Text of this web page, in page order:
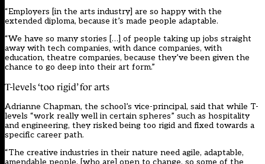
“Employers [in the arts industry] are so happy with the
extended diploma, because it’s made people adaptable.
“We have so many stories […] of people taking up jobs straight
away with tech companies, with dance companies, with
education, theatre companies, because they’ve been given the
chance to go deep into their art form.”
T-levels ‘too rigid’ for arts
Adrianne Chapman, the school’s vice-principal, said that while T-
levels “work really well in certain spheres” such as hospitality
and engineering, they risked being too rigid and fixed towards a
specific career path.
“The creative industries in their nature need agile, adaptable,